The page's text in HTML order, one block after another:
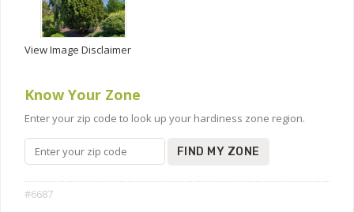
View Image Disclaimer
Know Your Zone
Enter your zip code to look up your hardiness zone region.
FIND MY ZONE
#6687